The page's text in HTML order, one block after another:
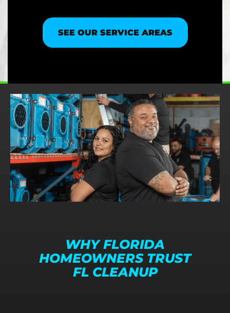
SEE OUR SERVICE AREAS
WHY FLORIDA
HOMEOWNERS TRUST
FL CLEANUP